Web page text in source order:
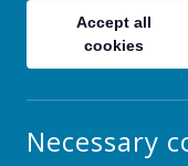
Accept all
cookies
Necessary